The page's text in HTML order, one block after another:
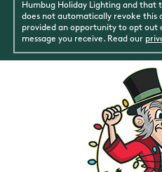
Humbug Holiday Lighting and that
does not automatically revoke this
provided an opportunity to opt out
message you receive. Read our